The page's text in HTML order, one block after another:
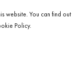
website. You can find out
Policy.